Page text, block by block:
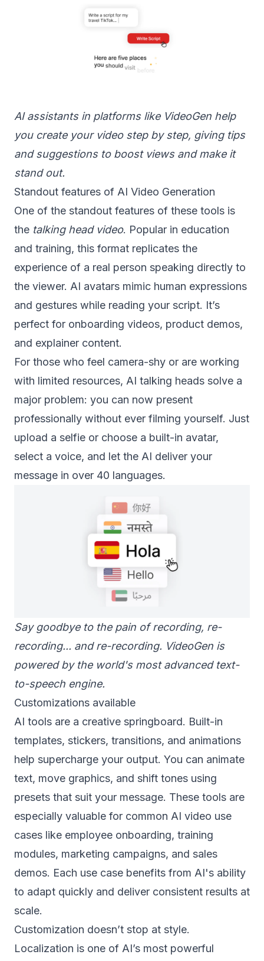
AI assistants in platforms like VideoGen help
you create your video step by step, giving tips
and suggestions to boost views and make it
stand out.
Standout features of AI Video Generation
One of the standout features of these tools is
the talking head video. Popular in education
and training, this format replicates the
experience of a real person speaking directly to
the viewer. AI avatars mimic human expressions
and gestures while reading your script. It’s
perfect for onboarding videos, product demos,
and explainer content.
For those who feel camera-shy or are working
with limited resources, AI talking heads solve a
major problem: you can now present
professionally without ever filming yourself. Just
upload a selfie or choose a built-in avatar,
select a voice, and let the AI deliver your
message in over 40 languages.
Say goodbye to the pain of recording, re-
recording... and re-recording. VideoGen is
powered by the world's most advanced text-
to-speech engine.
Customizations available
AI tools are a creative springboard. Built-in
templates, stickers, transitions, and animations
help supercharge your output. You can animate
text, move graphics, and shift tones using
presets that suit your message. These tools are
especially valuable for common AI video use
cases like employee onboarding, training
modules, marketing campaigns, and sales
demos. Each use case benefits from AI's ability
to adapt quickly and deliver consistent results at
scale.
Customization doesn’t stop at style.
Localization is one of AI’s most powerful